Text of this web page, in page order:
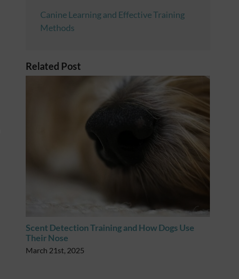
Canine Learning and Effective Training
Methods
Related Post
Scent Detection Training and How Dogs Use
Their Nose
March 21st, 2025